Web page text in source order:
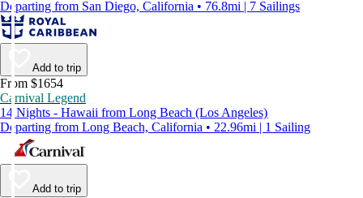
Departing from San Diego, California • 76.8mi | 7 Sailings
Add to trip
From $1654
Carnival Legend
14 Nights - Hawaii from Long Beach (Los Angeles)
Departing from Long Beach, California • 22.96mi | 1 Sailing
Add to trip